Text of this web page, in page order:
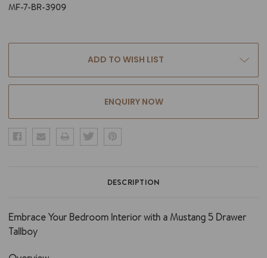
MF-7-BR-3909
ADD TO WISH LIST
ENQUIRY NOW
DESCRIPTION
Embrace Your Bedroom Interior with a Mustang 5 Drawer
Tallboy